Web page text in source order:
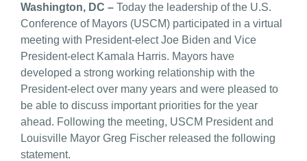
Washington, DC – Today the leadership of the U.S.
Conference of Mayors (USCM) participated in a virtual
meeting with President-elect Joe Biden and Vice
President-elect Kamala Harris. Mayors have
developed a strong working relationship with the
President-elect over many years and were pleased to
be able to discuss important priorities for the year
ahead. Following the meeting, USCM President and
Louisville Mayor Greg Fischer released the following
statement.